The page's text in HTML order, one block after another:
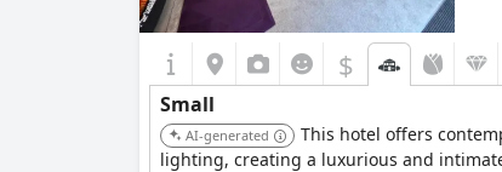
$
Small
AI-generated
This hotel offers
lighting, creating a luxurious and